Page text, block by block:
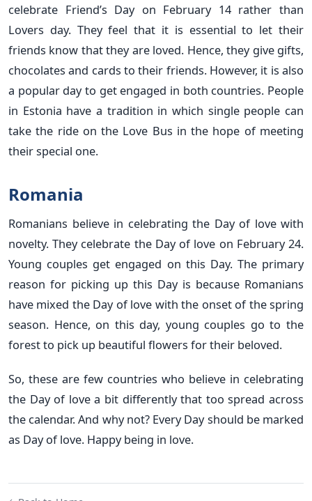
celebrate Friend’s Day on February 14 rather than
Lovers day. They feel that it is essential to let their
friends know that they are loved. Hence, they give gifts,
chocolates and cards to their friends. However, it is also
a popular day to get engaged in both countries. People
in Estonia have a tradition in which single people can
take the ride on the Love Bus in the hope of meeting
their special one.
Romania
Romanians believe in celebrating the Day of love with
novelty. They celebrate the Day of love on February 24.
Young couples get engaged on this Day. The primary
reason for picking up this Day is because Romanians
have mixed the Day of love with the onset of the spring
season. Hence, on this day, young couples go to the
forest to pick up beautiful flowers for their beloved.
So, these are few countries who believe in celebrating
the Day of love a bit differently that too spread across
the calendar. And why not? Every Day should be marked
as Day of love. Happy being in love.